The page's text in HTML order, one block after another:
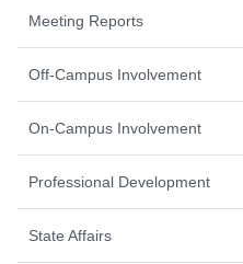
Meeting Reports
Off-Campus Involvement
On-Campus Involvement
Professional Development
State Affairs